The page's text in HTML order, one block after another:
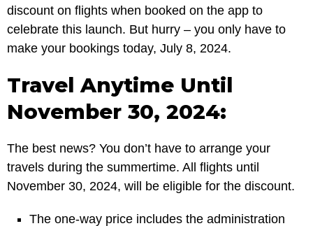
discount on flights when booked on the app to
celebrate this launch. But hurry – you only have to
make your bookings today, July 8, 2024.
Travel Anytime Until
November 30, 2024:
The best news? You don’t have to arrange your
travels during the summertime. All flights until
November 30, 2024, will be eligible for the discount.
The one-way price includes the administration